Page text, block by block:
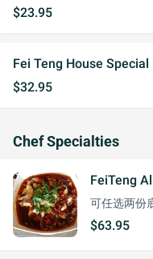
$23.95
Fei Teng House
$32.95
Chef Specialties
FeiTeng
可任选两份
$63.95